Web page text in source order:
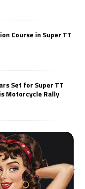
Course in Super TT
Set for Super TT
Motorcycle Rally